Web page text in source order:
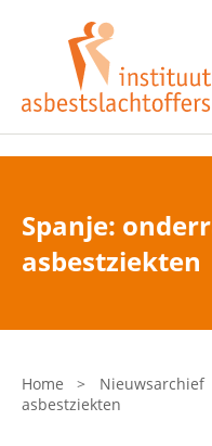
Heeft u
Heeft u
Bent u arts?
Asbest en
Laatste nieuws
Onze organisatie
Spanje:
asbestziekten
Home > Nieuwsarchief
asbestziekten